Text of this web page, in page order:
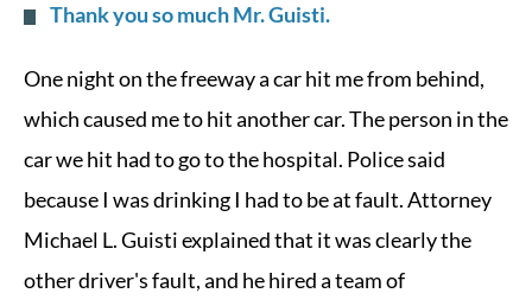
Thank you so much Mr. Guisti.
One night on the freeway a car hit me from behind,
which caused me to hit another car. The person in the
car we hit had to go to the hospital. Police said
because I was drinking I had to be at fault. Attorney
Michael L. Guisti explained that it was clearly the
other driver's fault, and he hired a team of